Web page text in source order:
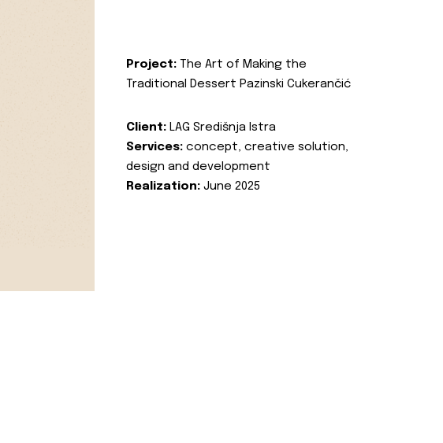
Project: The Art of Making the
Traditional Dessert Pazinski Cukerančić
Client: LAG Središnja Istra
Services: concept, creative solution,
design and development
Realization: June 2025